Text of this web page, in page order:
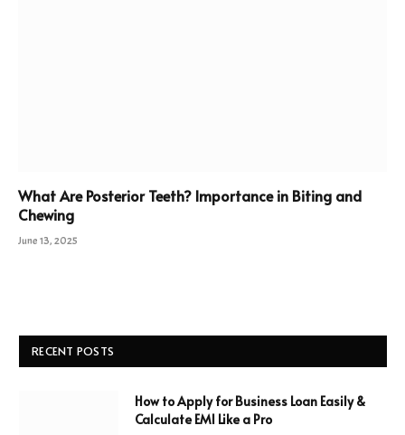
What Are Posterior Teeth? Importance in Biting and
Chewing
June 13, 2025
RECENT POSTS
How to Apply for Business Loan Easily &
Calculate EMI Like a Pro